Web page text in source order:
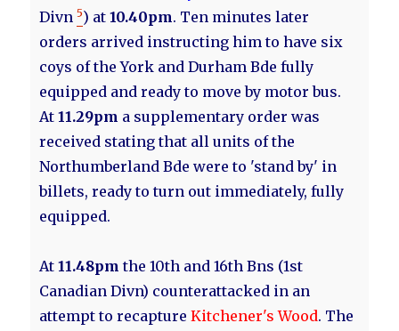
Divn5) at10.40pm. Ten minutes later
orders arrived instructing him to have six
coys of the York and Durham Bde fully
equipped and ready to move by motor bus.
At11.29pm a supplementary order was
received stating that all units of the
Northumberland Bde were to 'stand by' in
billets, ready to turn out immediately, fully
equipped.
At11.48pm the 10th and 16th Bns (1st
Canadian Divn) counterattacked in an
attempt to recaptureKitchener's Wood. The